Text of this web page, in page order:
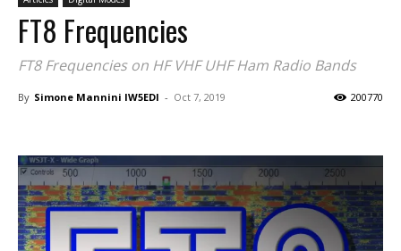
FT8 Frequencies
FT8 Frequencies on HF VHF UHF Ham Radio Bands
By Simone Mannini IW5EDI - Oct 7, 2019 200770